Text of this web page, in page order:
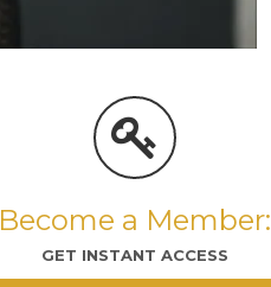
Become a Member:
GET INSTANT ACCESS